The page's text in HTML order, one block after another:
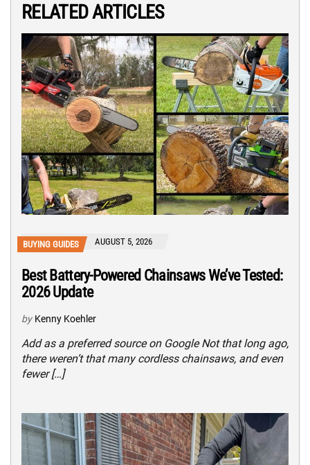
RELATED ARTICLES
BUYING GUIDES AUGUST 5, 2026
Best Battery-Powered Chainsaws We’ve Tested:
2026 Update
by Kenny Koehler
Add as a preferred source on Google Not that long ago,
there weren’t that many cordless chainsaws, and even
fewer […]